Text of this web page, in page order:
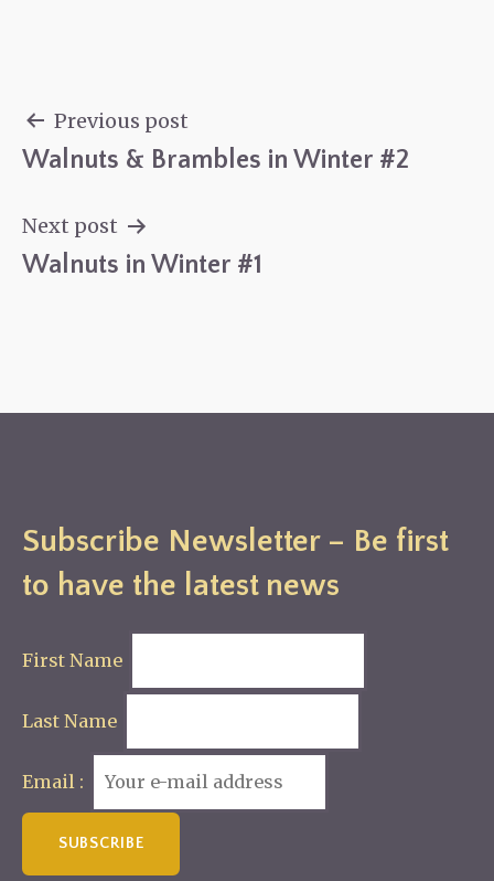
navigation
Previous post
Walnuts & Brambles in Winter #2
Next post
Walnuts in Winter #1
Subscribe Newsletter – Be first
to have the latest news
First Name
Last Name
Email :